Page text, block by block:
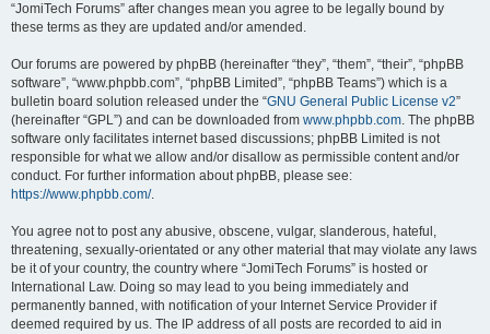
“JomiTech Forums” after changes mean you agree to be legally bound by
these terms as they are updated and/or amended.
Our forums are powered by phpBB (hereinafter “they”, “them”, “their”, “phpBB
software”, “www.phpbb.com”, “phpBB Limited”, “phpBB Teams”) which is a
bulletin board solution released under the “GNU General Public License v2”
(hereinafter “GPL”) and can be downloaded from www.phpbb.com. The phpBB
software only facilitates internet based discussions; phpBB Limited is not
responsible for what we allow and/or disallow as permissible content and/or
conduct. For further information about phpBB, please see:
https://www.phpbb.com/.
You agree not to post any abusive, obscene, vulgar, slanderous, hateful,
threatening, sexually-orientated or any other material that may violate any laws
be it of your country, the country where “JomiTech Forums” is hosted or
International Law. Doing so may lead to you being immediately and
permanently banned, with notification of your Internet Service Provider if
deemed required by us. The IP address of all posts are recorded to aid in